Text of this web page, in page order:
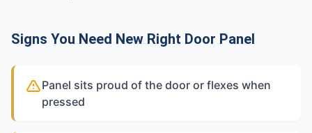
Signs You Need New Right Door Panel
Panel sits proud of the door or flexes when
pressed